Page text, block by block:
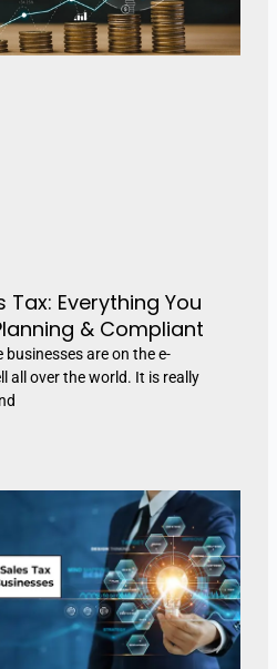
Everything You
& Compliant
are on the e-
all over the world. It is really